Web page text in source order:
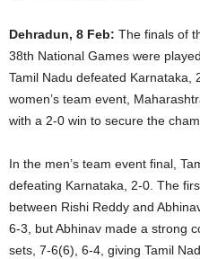
Dehradun, 8 Feb: The finals of
38th National Games were
Tamil Nadu defeated Karnataka,
women’s team event,
with a 2-0 win to secure the
In the men’s team event final,
defeating Karnataka, 2-0. The
between Rishi Reddy and
6-3, but Abhinav made a strong
sets, 7-6(6), 6-4, giving Tamil